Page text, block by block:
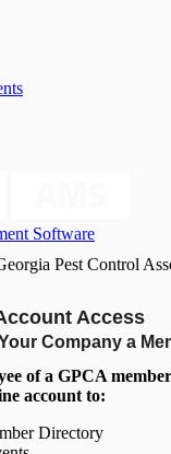
Software
Pest Control
Access
Company a
of a GPCA
account to:
Directory